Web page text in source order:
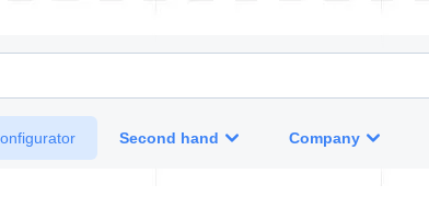
Second hand Company